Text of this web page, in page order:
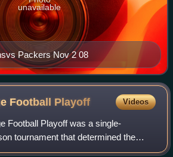
Packers Nov 2 08
unavailable
Football Playoff Videos
Football Playoff was a single-
tournament that determined the
the 2022 college football season. It